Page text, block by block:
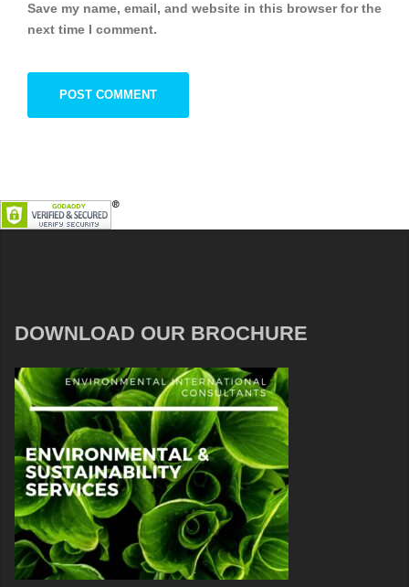
Save my name, email, and website in this browser for the
next time I comment.
DOWNLOAD OUR BROCHURE